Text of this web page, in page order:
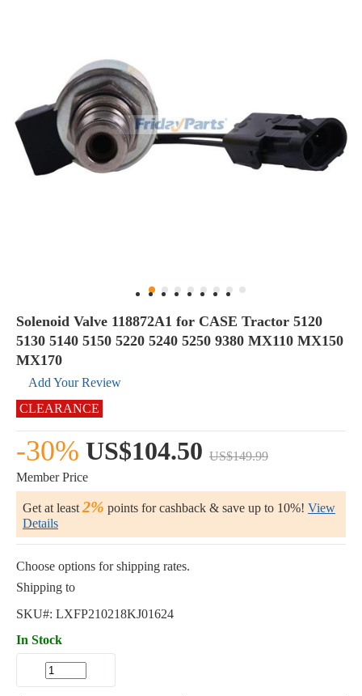
Solenoid Valve 118872A1 for CASE Tractor 5120
5130 5140 5150 5220 5240 5250 9380 MX110 MX150
MX170
Add Your Review
CLEARANCE
-30% US$104.50 US$149.99
Member Price
Get at least 2% points for cashback & save up to 10%! View
Details
Choose options for shipping rates.
Shipping to
SKU#: LXFP210218KJ01624
In Stock